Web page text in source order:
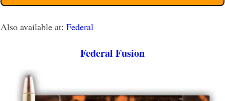
Also available at: Federal
Federal Fusion